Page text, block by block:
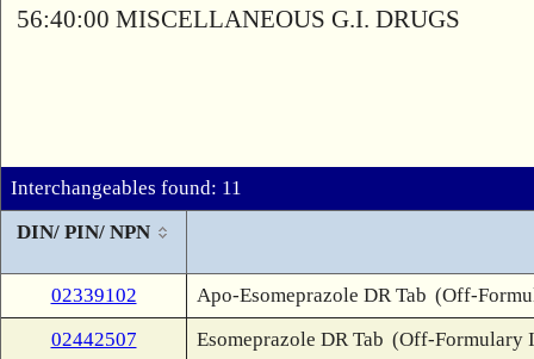
56:40:00 MISCELLANEOUS G.I. DRUGS
Interchangeables found: 11
DIN/ PIN/ NPN
02339102 Apo-Esomeprazole DR Tab (Off-
02442507
Esomeprazole DR Tab (Off-Formulary